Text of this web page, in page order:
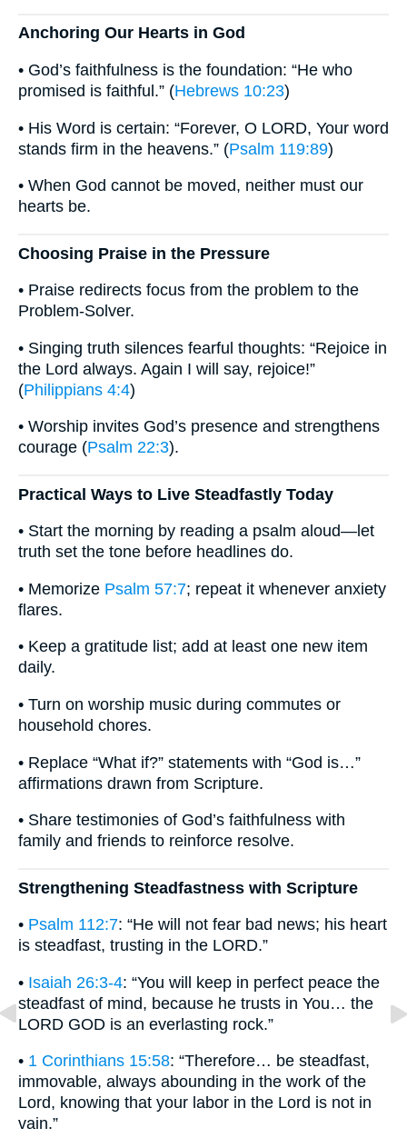
Anchoring Our Hearts in God
• God’s faithfulness is the foundation: “He who
promised is faithful.” (Hebrews 10:23)
• His Word is certain: “Forever, O LORD, Your word
stands firm in the heavens.” (Psalm 119:89)
• When God cannot be moved, neither must our
hearts be.
Choosing Praise in the Pressure
• Praise redirects focus from the problem to the
Problem-Solver.
• Singing truth silences fearful thoughts: “Rejoice in
the Lord always. Again I will say, rejoice!”
(Philippians 4:4)
• Worship invites God’s presence and strengthens
courage (Psalm 22:3).
Practical Ways to Live Steadfastly Today
• Start the morning by reading a psalm aloud—let
truth set the tone before headlines do.
• Memorize Psalm 57:7; repeat it whenever anxiety
flares.
• Keep a gratitude list; add at least one new item
daily.
• Turn on worship music during commutes or
household chores.
• Replace “What if?” statements with “God is…”
affirmations drawn from Scripture.
• Share testimonies of God’s faithfulness with
family and friends to reinforce resolve.
Strengthening Steadfastness with Scripture
• Psalm 112:7: “He will not fear bad news; his heart
is steadfast, trusting in the LORD.”
• Isaiah 26:3-4: “You will keep in perfect peace the
steadfast of mind, because he trusts in You… the
LORD GOD is an everlasting rock.”
• 1 Corinthians 15:58: “Therefore… be steadfast,
immovable, always abounding in the work of the
Lord, knowing that your labor in the Lord is not in
vain.”